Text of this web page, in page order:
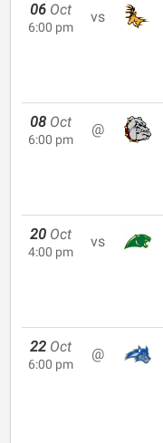
06 Oct
6:00 pm
vs
08 Oct
6:00 pm
@
20 Oct
4:00 pm
vs
22 Oct
6:00 pm
@